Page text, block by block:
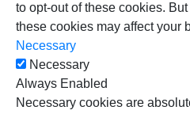
to opt-out of these cookies.
these cookies may affect your
Necessary
Necessary
Always Enabled
Necessary cookies are